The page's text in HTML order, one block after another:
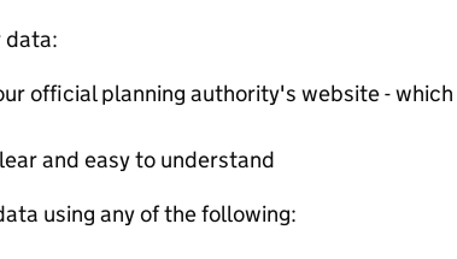
data:
official planning authority's website -
and easy to understand
using any of the following: